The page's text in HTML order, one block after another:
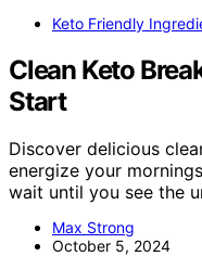
Keto Friendly
Clean Keto
Start
Discover delicious
energize your
wait until you see the
Max Strong
October 5, 2024